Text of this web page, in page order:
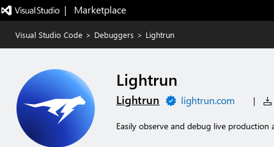
|   Marketplace
Visual Studio Code > Debuggers > Lightrun
Lightrun
Lightrun lightrun.com |
Easily observe and debug live production